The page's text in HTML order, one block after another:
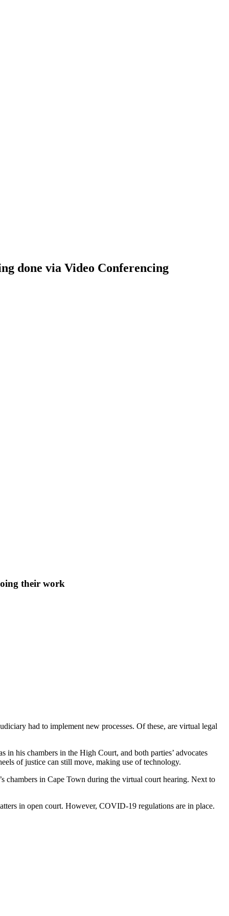
done via Video Conferencing
their work
had to implement new processes. Of these, are virtual legal
his chambers in the High Court, and both parties’ advocates
of justice can still move, making use of technology.
chambers in Cape Town during the virtual court hearing. Next to
in open court. However, COVID-19 regulations are in place.